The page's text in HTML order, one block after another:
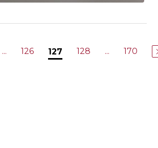
... 126 127 128 ... 170